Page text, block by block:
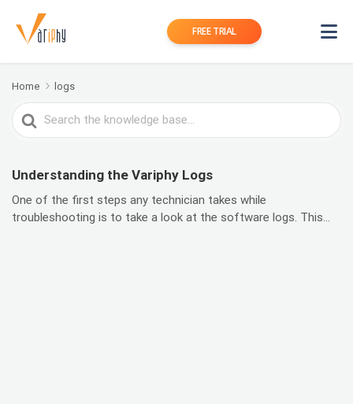
FREE TRIAL
Home logs
Search
For
Understanding the Variphy Logs
One of the first steps any technician takes while
troubleshooting is to take a look at the software logs. This...